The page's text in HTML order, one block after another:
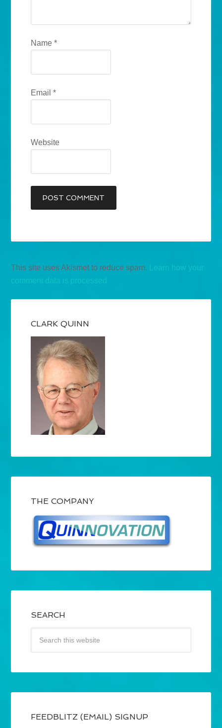
Name*
Email*
Website
This site uses Akismet to reduce spam.
Learn how your
comment data is processed.
CLARK QUINN
THE COMPANY
SEARCH
FEEDBLITZ (EMAIL) SIGNUP